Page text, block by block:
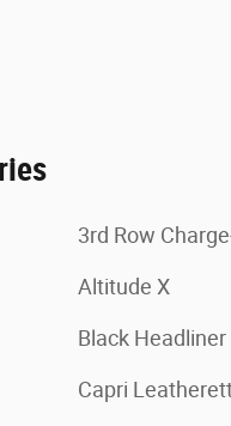
3rd Row
Altitude X
Black Headliner
Capri